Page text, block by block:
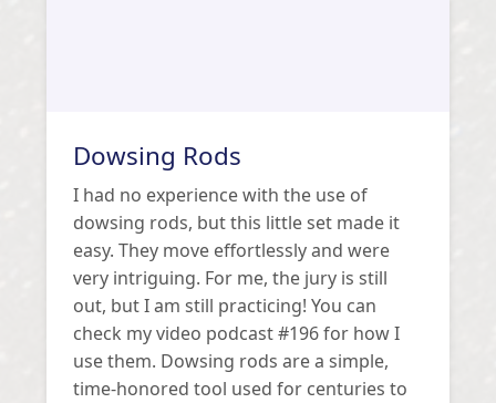
Dowsing Rods
I had no experience with the use of
dowsing rods, but this little set made it
easy. They move effortlessly and were
very intriguing. For me, the jury is still
out, but I am still practicing! You can
check my video podcast #196 for how I
use them. Dowsing rods are a simple,
time-honored tool used for centuries to